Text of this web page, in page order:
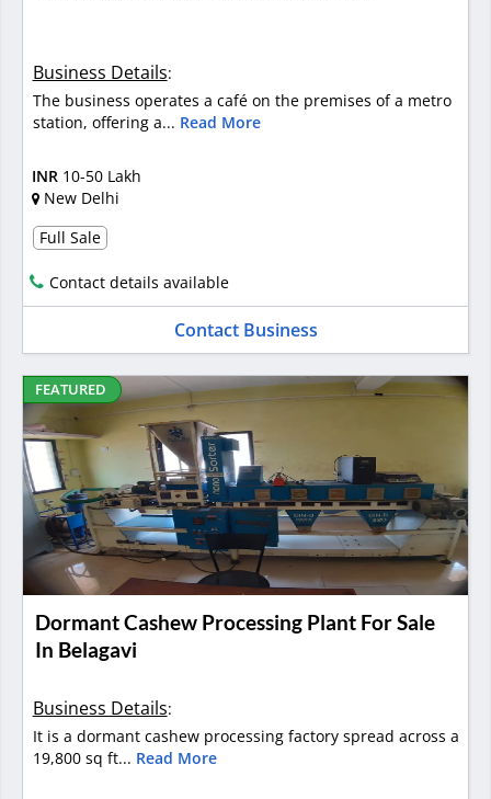
Business Details:
The business operates a café on the premises of a metro
station, offering a... Read More
INR 10-50 Lakh
New Delhi
Full Sale
Contact details available
Contact Business
FEATURED
Dormant Cashew Processing Plant For Sale
In Belagavi
Business Details:
It is a dormant cashew processing factory spread across a
19,800 sq ft... Read More